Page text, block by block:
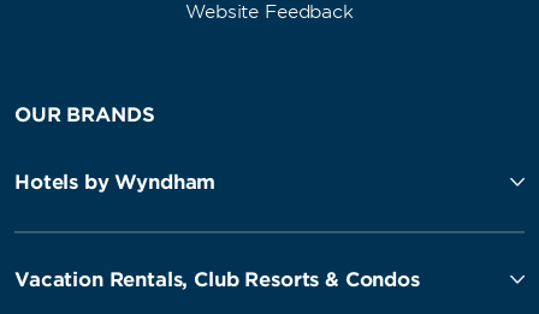
Website Feedback
OUR BRANDS
Hotels by Wyndham
Vacation Rentals, Club Resorts & Condos